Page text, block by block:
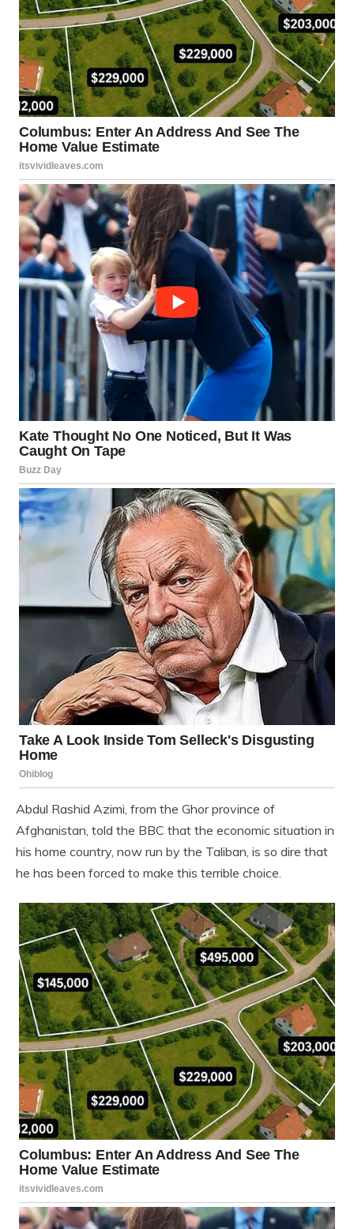
Abdul Rashid Azimi, from the Ghor province of
Afghanistan, told the BBC that the economic situation in
his home country, now run by the Taliban, is so dire that
he has been forced to make this terrible choice.